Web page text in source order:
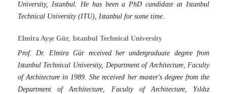
University, Istanbul. He has been a PhD candidate at Istanbul
Technical University (ITU), Istanbul for some time.
Elmira Ayşe Gür, Istanbul Technical University
Prof. Dr. Elmira Gür received her undergraduate degree from
Istanbul Technical University, Department of Architecture, Faculty
of Architecture in 1989. She received her master's degree from the
Department of Architecture, Faculty of Architecture, Yıldız